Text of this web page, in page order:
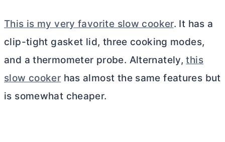
This is my very favorite slow cooker. It has a
clip-tight gasket lid, three cooking modes,
and a thermometer probe. Alternately,this
slow cooker has almost the same features but
is somewhat cheaper.